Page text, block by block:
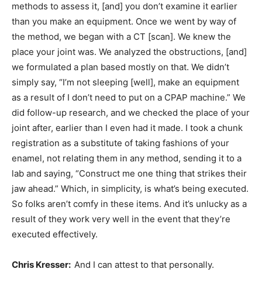
methods to assess it, [and] you don’t examine it earlier
than you make an equipment. Once we went by way of
the method, we began with a CT [scan]. We knew the
place your joint was. We analyzed the obstructions, [and]
we formulated a plan based mostly on that. We didn’t
simply say, “I’m not sleeping [well], make an equipment
as a result of I don’t need to put on a CPAP machine.” We
did follow-up research, and we checked the place of your
joint after, earlier than I even had it made. I took a chunk
registration as a substitute of taking fashions of your
enamel, not relating them in any method, sending it to a
lab and saying, “Construct me one thing that strikes their
jaw ahead.” Which, in simplicity, is what’s being executed.
So folks aren’t comfy in these items. And it’s unlucky as a
result of they work very well in the event that they’re
executed effectively.
Chris Kresser: And I can attest to that personally.